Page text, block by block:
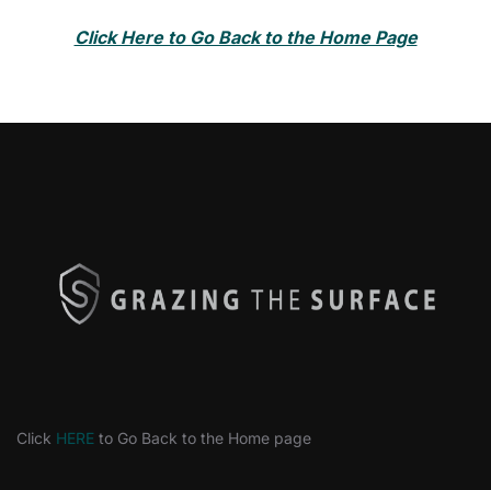
Click Here to Go Back to the Home Page
Click HERE to Go Back to the Home page